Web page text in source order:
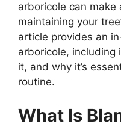
arboricole can
maintaining your
article provides an
arboricole,
it, and why it’s
routine.
What Is